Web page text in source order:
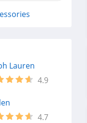
Lauren
4.9
4.7